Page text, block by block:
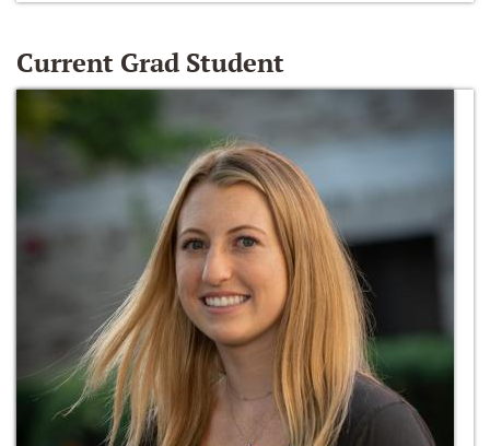
Current Grad Student